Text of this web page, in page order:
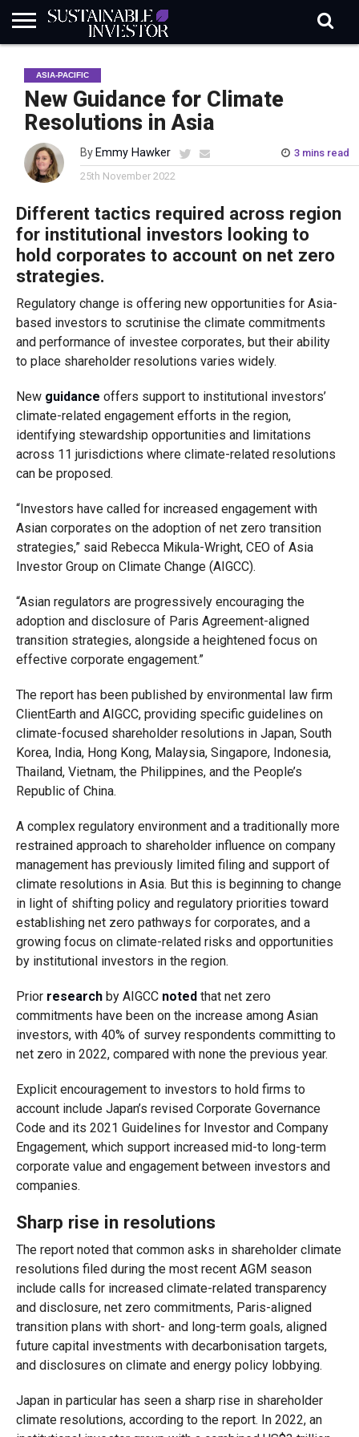
INDUSTRY
NEWS
IN
BRIEF
NATURE
RISK
DATA
BIODIVERSITY
ABOUT
SI
SUBSCRIBE
SIGN
IN
SUBSCRIBE
ASIA-PACIFIC
New Guidance for Climate
Resolutions in Asia
By Emmy Hawker
3 mins read
25th November 2022
Different tactics required across region
for institutional investors looking to
hold corporates to account on net zero
strategies.
Regulatory change is offering new opportunities for Asia-
based investors to scrutinise the climate commitments
and performance of investee corporates, but their ability
to place shareholder resolutions varies widely.
New guidance offers support to institutional investors’
climate-related engagement efforts in the region,
identifying stewardship opportunities and limitations
across 11 jurisdictions where climate-related resolutions
can be proposed.
“Investors have called for increased engagement with
Asian corporates on the adoption of net zero transition
strategies,” said Rebecca Mikula-Wright, CEO of Asia
Investor Group on Climate Change (AIGCC).
“Asian regulators are progressively encouraging the
adoption and disclosure of Paris Agreement-aligned
transition strategies, alongside a heightened focus on
effective corporate engagement.”
The report has been published by environmental law firm
ClientEarth and AIGCC, providing specific guidelines on
climate-focused shareholder resolutions in Japan, South
Korea, India, Hong Kong, Malaysia, Singapore, Indonesia,
Thailand, Vietnam, the Philippines, and the People’s
Republic of China.
A complex regulatory environment and a traditionally more
restrained approach to shareholder influence on company
management has previously limited filing and support of
climate resolutions in Asia. But this is beginning to change
in light of shifting policy and regulatory priorities toward
establishing net zero pathways for corporates, and a
growing focus on climate-related risks and opportunities
by institutional investors in the region.
Prior researchby AIGCC notedthat net zero
commitments have been on the increase among Asian
investors, with 40% of survey respondents committing to
net zero in 2022, compared with none the previous year.
Explicit encouragement to investors to hold firms to
account include Japan’s revised Corporate Governance
Code and its 2021 Guidelines for Investor and Company
Engagement, which support increased mid-to long-term
corporate value and engagement between investors and
companies.
Sharp rise in resolutions
The report noted that common asks in shareholder climate
resolutions filed during the most recent AGM season
include calls for increased climate-related transparency
and disclosure, net zero commitments, Paris-aligned
transition plans with short- and long-term goals, aligned
future capital investments with decarbonisation targets,
and disclosures on climate and energy policy lobbying.
Japan in particular has seen a sharp rise in shareholder
climate resolutions, according to the report. In 2022, an